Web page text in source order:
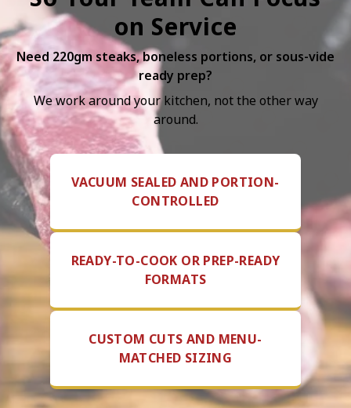
on Service
Need 220gm steaks, boneless portions, or sous-vide
ready prep?
We work around your kitchen, not the other way
around.
VACUUM SEALED AND PORTION-
CONTROLLED
READY-TO-COOK OR PREP-READY
FORMATS
CUSTOM CUTS AND MENU-
MATCHED SIZING